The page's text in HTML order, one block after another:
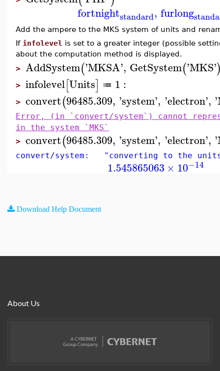
fortnightstandard, furlong
Add the ampere to the MKS system of units and
If infolevel is set to a greater integer (possible
about the computation method is displayed.
> AddSystem('MKSA', GetSystem('MKS'
> infolevel[Units] ≔ 1 :
> convert(96485.309, 'system', 'electron', '
Error, (in `convert/system`) cannot
in the system `MKS`
> convert(96485.309, 'system', 'electron', '
convert/system: "converting to the
1.545865063 × 10−14
Download Help Document
About Us